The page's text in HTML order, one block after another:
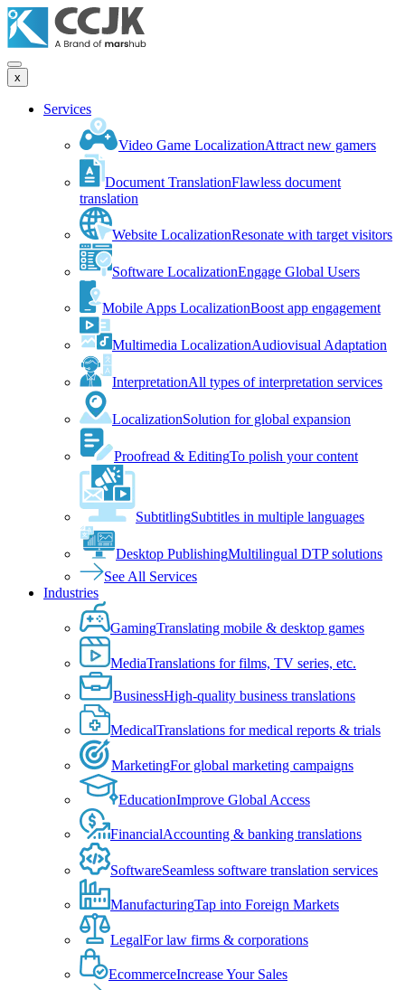
x
Services
Video Game LocalizationAttract new gamers
Document TranslationFlawless document
translation
Website LocalizationResonate with target visitors
Software LocalizationEngage Global Users
Mobile Apps LocalizationBoost app engagement
Multimedia LocalizationAudiovisual Adaptation
InterpretationAll types of interpretation services
LocalizationSolution for global expansion
Proofread & EditingTo polish your content
SubtitlingSubtitles in multiple languages
Desktop PublishingMultilingual DTP solutions
See All Services
Industries
GamingTranslating mobile & desktop games
MediaTranslations for films, TV series, etc.
BusinessHigh-quality business translations
MedicalTranslations for medical reports & trials
MarketingFor global marketing campaigns
EducationImprove Global Access
FinancialAccounting & banking translations
SoftwareSeamless software translation services
ManufacturingTap into Foreign Markets
LegalFor law firms & corporations
EcommerceIncrease Your Sales